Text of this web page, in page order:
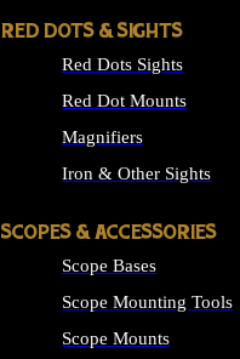
RED DOTS & SIGHTS
Red Dots Sights
Red Dot Mounts
Magnifiers
Iron & Other Sights
SCOPES & ACCESSORIES
Scope Bases
Scope Mounting Tools
Scope Mounts